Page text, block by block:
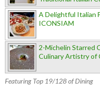
A Delightful Italian
ICONSIAM
2-Michelin Starred
Culinary Artistry of
Featuring Top 19/128 of Dining